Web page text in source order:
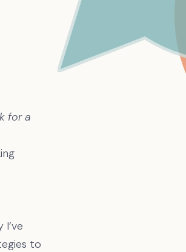
for a
to